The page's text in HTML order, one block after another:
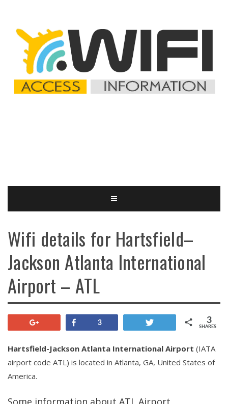
Wifi details for Hartsfield–
Jackson Atlanta International
Airport – ATL
Share
3
SHARES
3
Hartsfield-Jackson Atlanta International Airport (IATA
airport code ATL) is located in Atlanta, GA, United States of
America.
Some information about ATL Airport